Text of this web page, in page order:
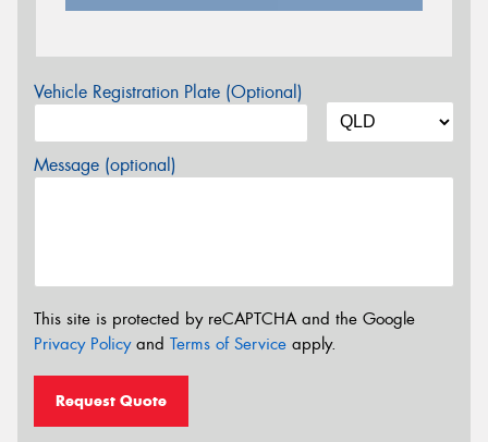
Vehicle Registration Plate (Optional)
Message (optional)
This site is protected by reCAPTCHA and the Google
Privacy Policyand Terms of Service apply.
Request Quote